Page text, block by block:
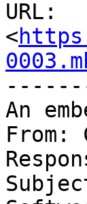
URL:
<
An
From: